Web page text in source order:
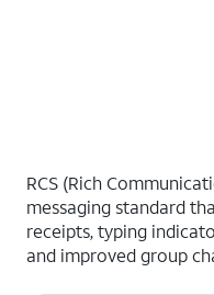
RCS (Rich
messaging standard
receipts, typing
and improved group